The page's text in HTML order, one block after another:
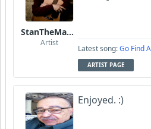
StanTheManLoh
Artist
Latest song:Go Find
ARTIST PAGE
Enjoyed. :)